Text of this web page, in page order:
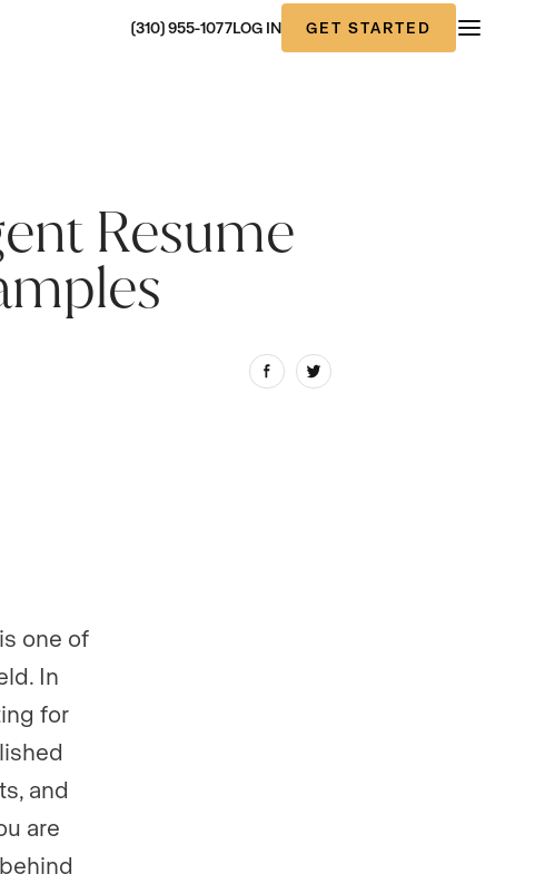
(310) 955-1077LOG IN GET STARTED
Resume
one of
In
for
and
are